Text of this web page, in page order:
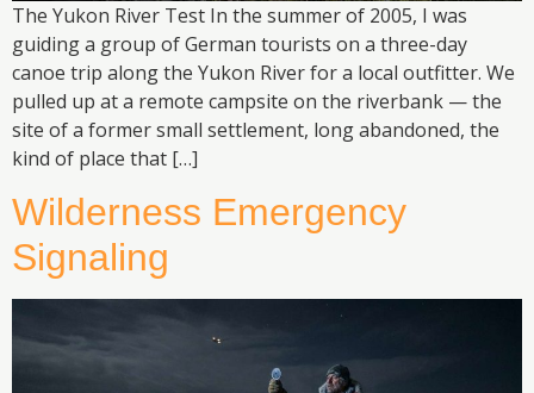
The Yukon River Test In the summer of 2005, I was
guiding a group of German tourists on a three-day
canoe trip along the Yukon River for a local outfitter. We
pulled up at a remote campsite on the riverbank — the
site of a former small settlement, long abandoned, the
kind of place that […]
Wilderness Emergency
Signaling